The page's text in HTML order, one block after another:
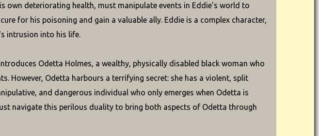
own deteriorating health, must manipulate events in Eddie's world to
for his poisoning and gain a valuable ally. Eddie is a complex character,
intrusion into his life.
Odetta Holmes, a wealthy, physically disabled black woman who
However, Odetta harbours a terrifying secret: she has a violent, split
and dangerous individual who only emerges when Odetta is
navigate this perilous duality to bring both aspects of Odetta through